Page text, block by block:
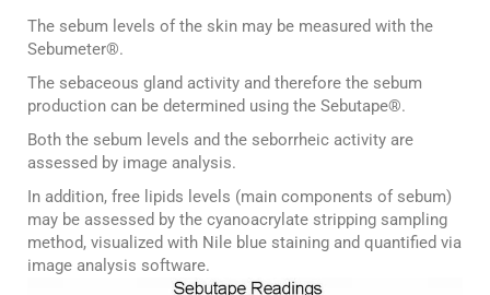
The sebum levels of the skin may be measured with the
Sebumeter®.
The sebaceous gland activity and therefore the sebum
production can be determined using the Sebutape®.
Both the sebum levels and the seborrheic activity are
assessed by image analysis.
In addition, free lipids levels (main components of sebum)
may be assessed by the cyanoacrylate stripping sampling
method, visualized with Nile blue staining and quantified via
image analysis software.